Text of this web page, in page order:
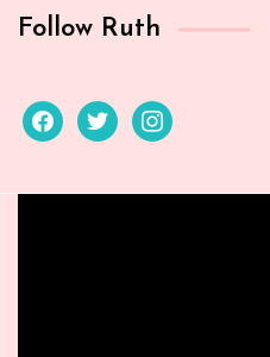
Follow Ruth
facebooktwitterinstagram